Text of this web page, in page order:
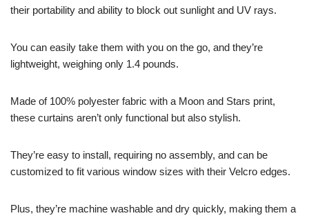
their portability and ability to block out sunlight and UV rays.
You can easily take them with you on the go, and they’re
lightweight, weighing only 1.4 pounds.
Made of 100% polyester fabric with a Moon and Stars print,
these curtains aren’t only functional but also stylish.
They’re easy to install, requiring no assembly, and can be
customized to fit various window sizes with their Velcro edges.
Plus, they’re machine washable and dry quickly, making them a